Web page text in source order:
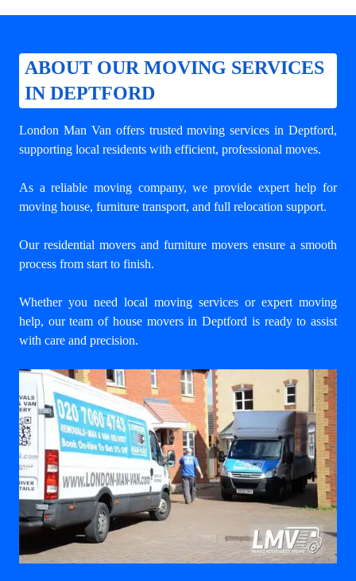
ABOUT OUR MOVING SERVICES
IN DEPTFORD
London Man Van offers trustedmoving services in Deptford,
supporting local residents with efficient, professional moves.
As a reliable moving company, we provide expert help for
moving house, furniture transport, and full relocation support.
Our residential movers and furniture movers ensure a smooth
process from start to finish.
Whether you need local moving services or expert moving
help, our team of house movers in Deptford is ready to assist
with care and precision.